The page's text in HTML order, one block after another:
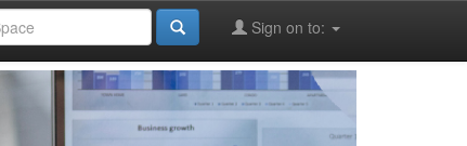
Sign on to: